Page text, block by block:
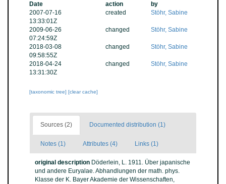
Date
action
by
2007-07-16
13:33:01Z
created Stöhr, Sabine
2009-06-26
07:24:59Z
changed Stöhr, Sabine
2018-03-08
09:58:55Z
changed Stöhr, Sabine
2018-04-24
13:31:30Z
changed Stöhr, Sabine
[taxonomic tree] [clear cache]
Sources (2) Documented distribution (1)
Notes (1) Attributes (4) Links (1)
original description Döderlein, L. 1911. Über japanische
und andere Euryalae. Abhandlungen der math. phys.
Klasse der K. Bayer Akademie der Wissenschaften,